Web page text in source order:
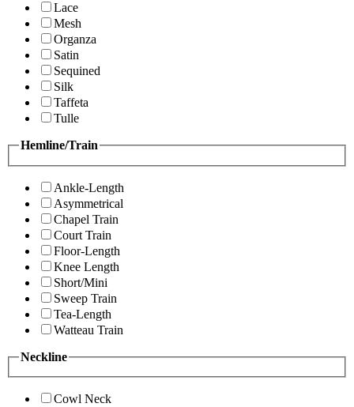
Lace
Mesh
Organza
Satin
Sequined
Silk
Taffeta
Tulle
Hemline/Train
Ankle-Length
Asymmetrical
Chapel Train
Court Train
Floor-Length
Knee Length
Short/Mini
Sweep Train
Tea-Length
Watteau Train
Neckline
Cowl Neck